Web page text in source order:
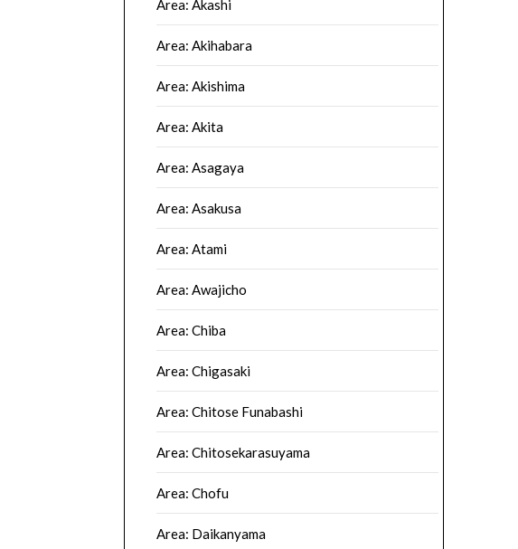
Area: Akashi
Area: Akihabara
Area: Akishima
Area: Akita
Area: Asagaya
Area: Asakusa
Area: Atami
Area: Awajicho
Area: Chiba
Area: Chigasaki
Area: Chitose Funabashi
Area: Chitosekarasuyama
Area: Chofu
Area: Daikanyama